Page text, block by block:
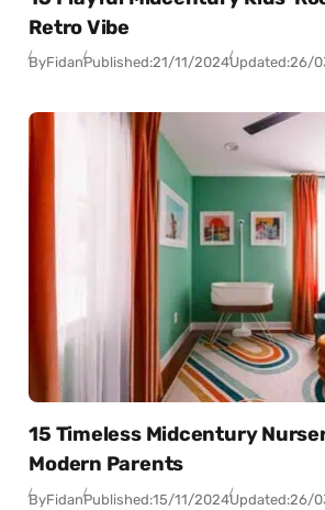
Retro Vibe
ByFidanPublished:21/11/2024Updated:26/
15 Timeless Midcentury
Modern Parents
ByFidanPublished:15/11/2024Updated:26/